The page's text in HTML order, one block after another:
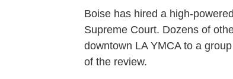
Boise has hired a high-
Supreme Court. Dozens of
downtown LA YMCA to a
of the review.